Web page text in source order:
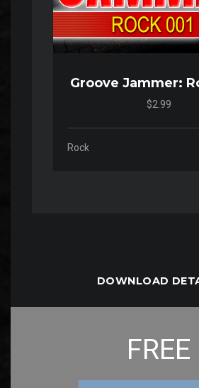
Groove Jammer:
$2.99
Rock
DOWNLOAD
FREE